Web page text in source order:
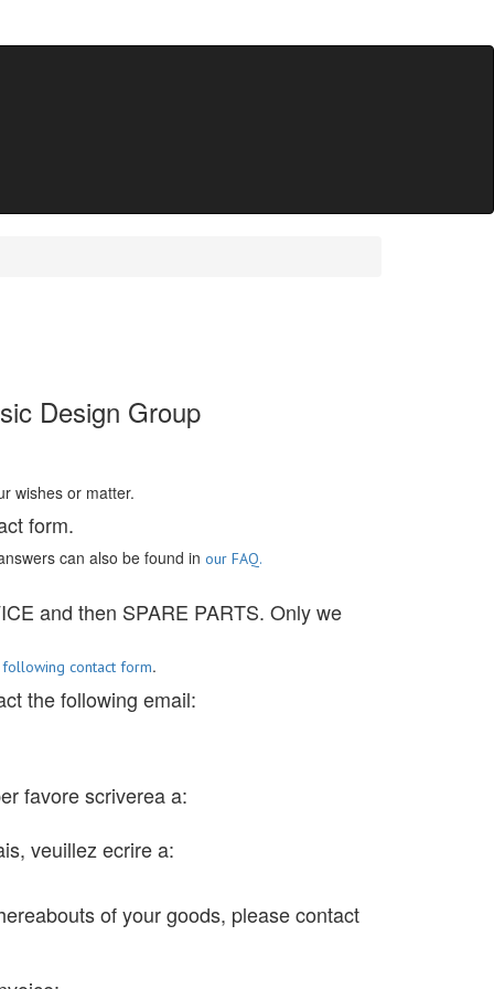
Design Group
wishes or matter.
form.
can also be found in our FAQ.
and then SPARE PARTS. Only we
following contact form.
the following email:
favore scriverea a:
veuillez ecrire a:
of your goods, please contact